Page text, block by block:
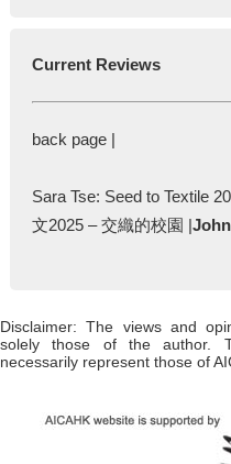
Current Reviews
back page |
Sara Tse: Seed to Textile
文2025 – 交織的校園 |
Disclaimer: The views and
solely those of the author.
necessarily represent those of